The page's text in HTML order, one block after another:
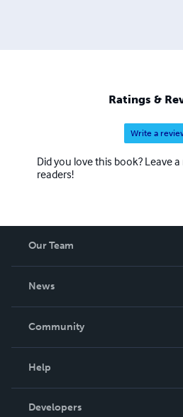
Ratings &
Write a
Did you love this book? Leave
readers!
Our Team
News
In The News
Community
Podcast
Help
Order Lookup
Developers